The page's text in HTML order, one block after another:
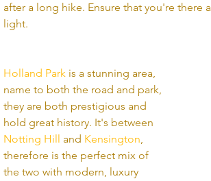
after a long hike. Ensure that you're there
light.
Holland Park is a stunning area,
name to both the road and park,
they are both prestigious and
hold great history. It's between
Notting Hill and Kensington,
therefore is the perfect mix of
the two with modern, luxury